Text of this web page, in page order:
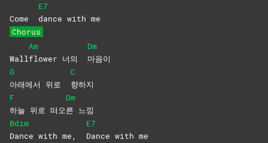
Come
E7
dance with me
Chorus
Wall
Am
flower 너의
Dm
마음이
G
아래에서 위로
C
향하지
F
하늘 위로 떠오
Dm
른 느낌
Bdim
Dance with me,
E7
Dance with me